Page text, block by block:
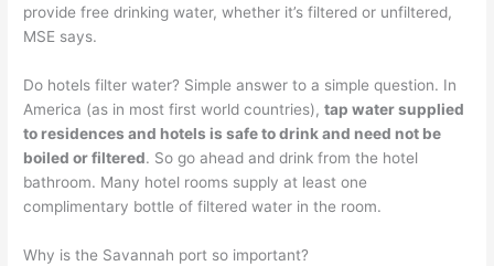
provide free drinking water, whether it’s filtered or unfiltered,
MSE says.
Do hotels filter water? Simple answer to a simple question. In
America (as in most first world countries),tap water supplied
to residences and hotels is safe to drink and need not be
boiled or filtered. So go ahead and drink from the hotel
bathroom. Many hotel rooms supply at least one
complimentary bottle of filtered water in the room.
Why is the Savannah port so important?